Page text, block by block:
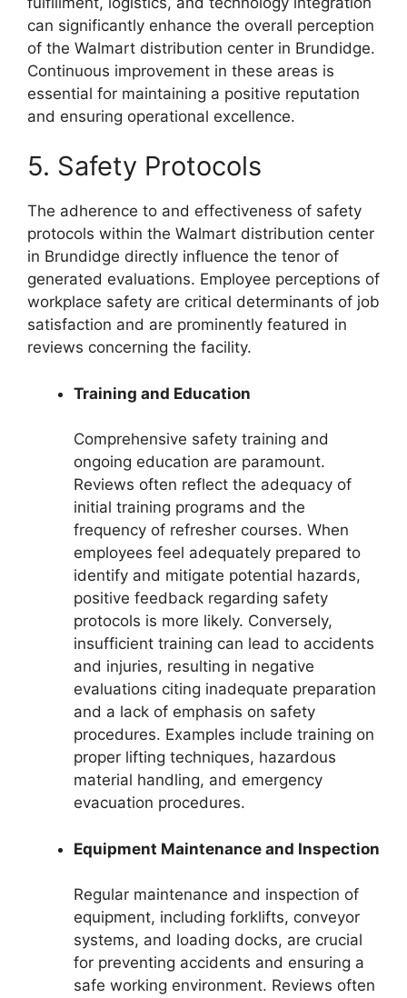
can significantly enhance the overall perception
of the Walmart distribution center in Brundidge.
Continuous improvement in these areas is
essential for maintaining a positive reputation
and ensuring operational excellence.
5. Safety Protocols
The adherence to and effectiveness of safety
protocols within the Walmart distribution center
in Brundidge directly influence the tenor of
generated evaluations. Employee perceptions of
workplace safety are critical determinants of job
satisfaction and are prominently featured in
reviews concerning the facility.
Training and Education
Comprehensive safety training and
ongoing education are paramount.
Reviews often reflect the adequacy of
initial training programs and the
frequency of refresher courses. When
employees feel adequately prepared to
identify and mitigate potential hazards,
positive feedback regarding safety
protocols is more likely. Conversely,
insufficient training can lead to accidents
and injuries, resulting in negative
evaluations citing inadequate preparation
and a lack of emphasis on safety
procedures. Examples include training on
proper lifting techniques, hazardous
material handling, and emergency
evacuation procedures.
Equipment Maintenance and Inspection
Regular maintenance and inspection of
equipment, including forklifts, conveyor
systems, and loading docks, are crucial
for preventing accidents and ensuring a
safe working environment. Reviews often